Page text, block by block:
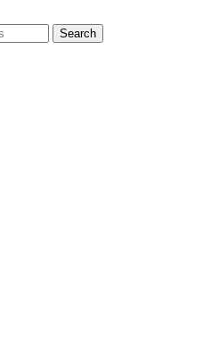
Search